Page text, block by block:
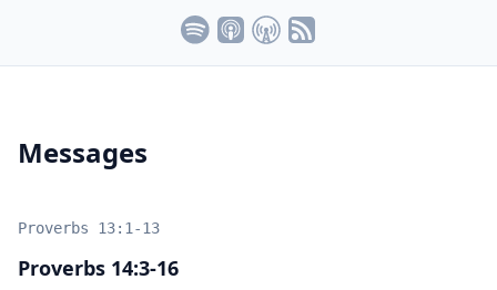
Messages
Proverbs 14:3-16
Proverbs 13:1-13